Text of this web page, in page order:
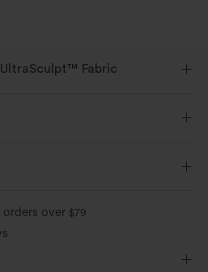
Fabric
orders over $79